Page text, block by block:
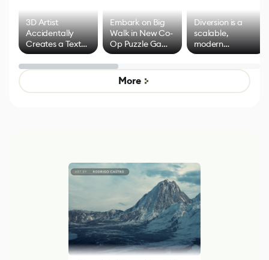
3D Artist
Accidentally
Creates a Text
Effect System
Embark on Big
Walk in New Co-
Op Puzzle Game
by Developers of
Untitled Goose
Game
Diversion is a
scalable,
modern
alternative to
control options
More